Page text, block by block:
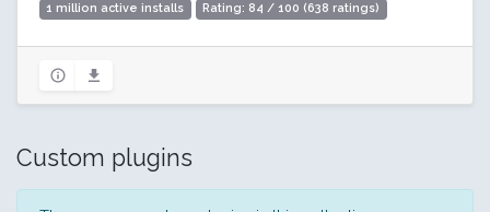
1 million active installs Rating: 84 / 100 (638 ratings)
Custom plugins